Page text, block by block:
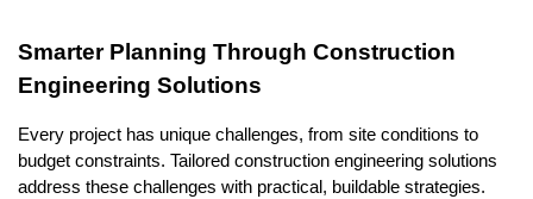
Smarter Planning Through Construction
Engineering Solutions
Every project has unique challenges, from site conditions to
budget constraints. Tailored construction engineering solutions
address these challenges with practical, buildable strategies.